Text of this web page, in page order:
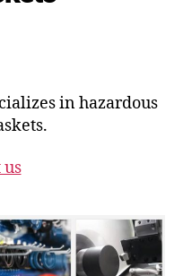
in hazardous
us